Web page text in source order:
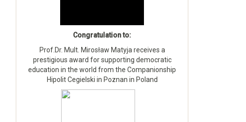
Congratulation to:
Prof.Dr. Mult. Mirosław Matyja receives a
prestigious award for supporting democratic
education in the world from the Companionship
Hipolit Cegielski in Poznan in Poland